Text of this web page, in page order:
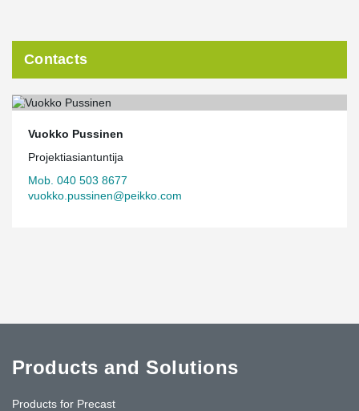
Contacts
Vuokko Pussinen
Projektiasiantuntija
Mob. 040 503 8677
vuokko.pussinen@peikko.com
Products and Solutions
Products for Precast